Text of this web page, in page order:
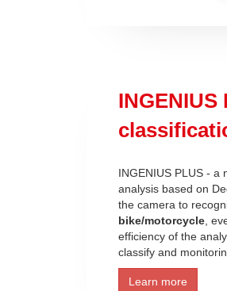
INGENIUS
INGENIUS PLUS - a
analysis based on
the camera to
bike/motorcycle ,
efficiency of the
classify and
Learn more